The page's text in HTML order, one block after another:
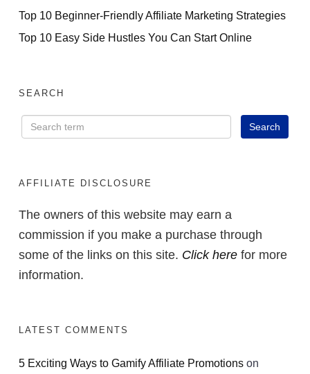
Top 10 Beginner-Friendly Affiliate Marketing Strategies
Top 10 Easy Side Hustles You Can Start Online
SEARCH
AFFILIATE DISCLOSURE
The owners of this website may earn a
commission if you make a purchase through
some of the links on this site. Click here for more
information.
LATEST COMMENTS
5 Exciting Ways to Gamify Affiliate Promotions on